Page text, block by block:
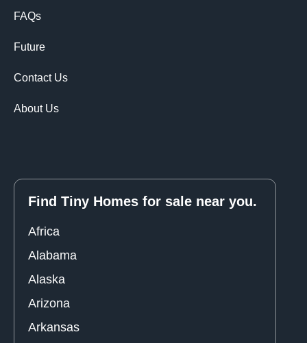
FAQs
Future
Contact Us
About Us
Find Tiny Homes for sale near you.
Africa
Alabama
Alaska
Arizona
Arkansas